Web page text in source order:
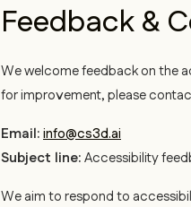
Feedback &
We welcome feedback on the
for improvement, please
Email:info@cs3d.ai
Subject line:Accessibility
We aim to respond to